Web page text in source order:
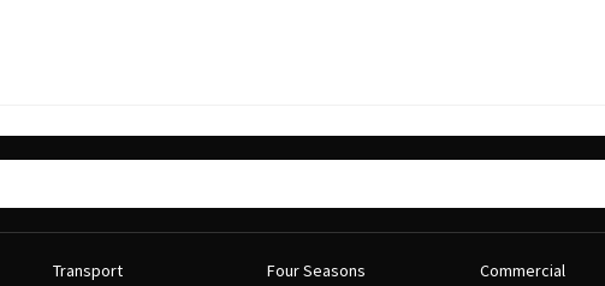
Transport
Four Seasons
Commercial